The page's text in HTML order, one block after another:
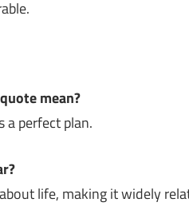
mean?
a perfect plan.
life, making it widely